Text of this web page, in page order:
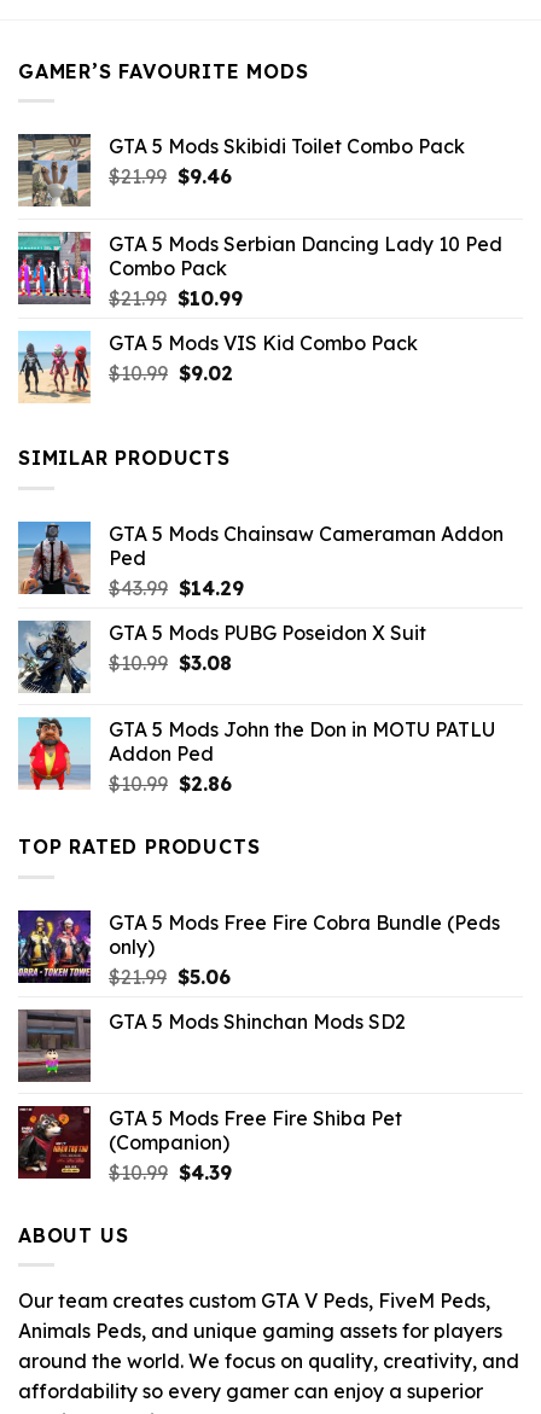
GAMER’S FAVOURITE MODS
GTA 5 Mods Skibidi Toilet Combo Pack
$21.99 Original
$21.99.
$9.46Current
$9.46.
GTA 5 Mods Serbian Dancing Lady 10 Ped
Combo Pack
$21.99 Original
was:
$21.99.
$10.99Current
is:
GTA 5 Mods VIS Kid Combo Pack
$10.99 Original
$10.99.
$9.02Current
SIMILAR PRODUCTS
GTA 5 Mods Chainsaw Cameraman Addon
Ped
$43.99 Original
was:
$43.99.
$14.29Current
is:
GTA 5 Mods PUBG Poseidon X Suit
$10.99 Original
$10.99.
$3.08Current
$3.08.
GTA 5 Mods John the Don in MOTU PATLU
Addon Ped
$10.99 Original
was:
$10.99.
$2.86Current
is:
$2.86.
TOP RATED PRODUCTS
GTA 5 Mods Free Fire Cobra Bundle (Peds
only)
$21.99 Original
was:
$5.06Current
is:
GTA 5 Mods Shinchan Mods SD2
GTA 5 Mods Free Fire Shiba Pet
(Companion)
$10.99 Original
$4.39Current
ABOUT US
Our team creates custom GTA V Peds, FiveM Peds,
Animals Peds, and unique gaming assets for players
around the world. We focus on quality, creativity, and
affordability so every gamer can enjoy a superior